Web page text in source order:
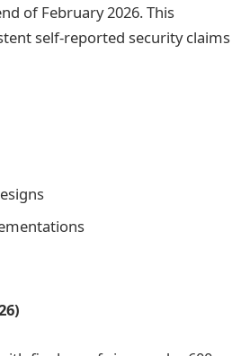
of February 2026. This
self-reported security claims